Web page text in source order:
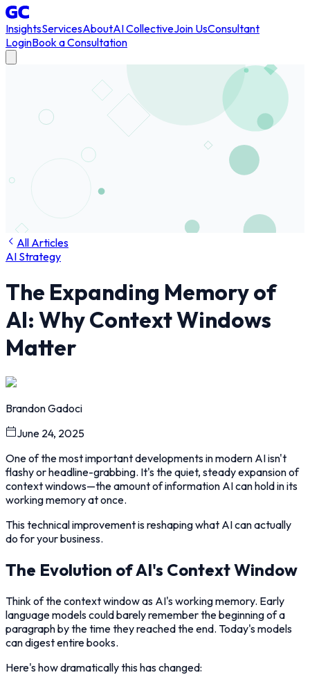
InsightsServicesAboutAI CollectiveJoin UsConsultant
LoginBook a Consultation
All Articles
AI Strategy
The Expanding Memory of
AI: Why Context Windows
Matter
Brandon Gadoci
June 24, 2025
One of the most important developments in modern AI isn't
flashy or headline-grabbing. It's the quiet, steady expansion of
context windows—the amount of information AI can hold in its
working memory at once.
This technical improvement is reshaping what AI can actually
do for your business.
The Evolution of AI's Context Window
Think of the context window as AI's working memory. Early
language models could barely remember the beginning of a
paragraph by the time they reached the end. Today's models
can digest entire books.
Here's how dramatically this has changed: